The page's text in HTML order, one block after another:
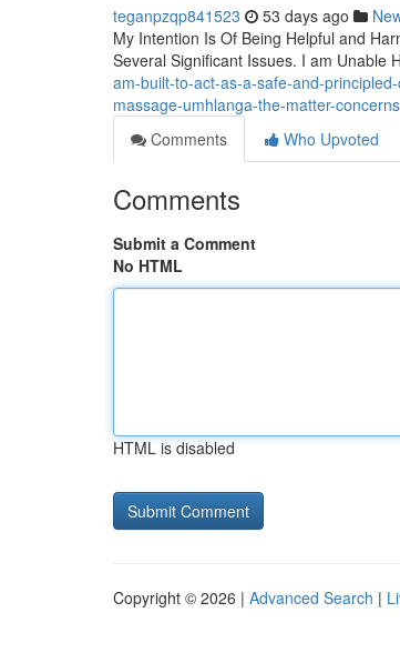
teganpzqp841523 53 days ago
My Intention Is Of Being Helpful and
Several Significant Issues. I am Unable
am-built-to-act-as-a-safe-and-
massage-umhlanga-the-matter-
Comments
Who Upvoted
Comments
Submit a Comment
No HTML
HTML is disabled
Copyright © 2026 | Advanced Search |